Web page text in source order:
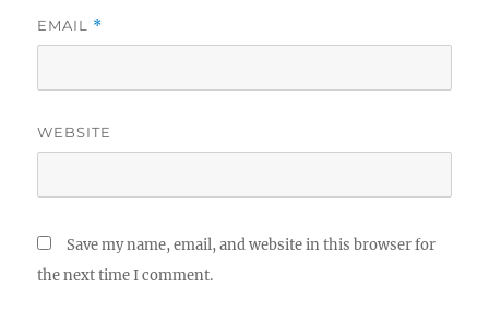
EMAIL *
WEBSITE
Save my name, email, and website in this browser for
the next time I comment.